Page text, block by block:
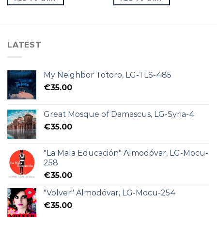
LATEST
My Neighbor Totoro, LG-TLS-485
€35.00
Great Mosque of Damascus, LG-Syria-4
€35.00
"La Mala Educación" Almodóvar, LG-Mocu-
258
€35.00
"Volver" Almodóvar, LG-Mocu-254
€35.00